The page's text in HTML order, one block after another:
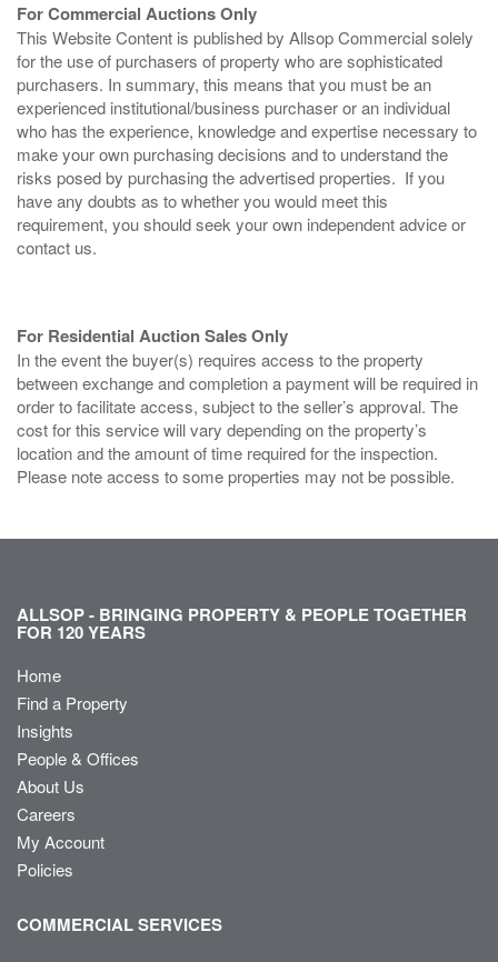
For Commercial Auctions Only
This Website Content is published by Allsop Commercial solely
for the use of purchasers of property who are sophisticated
purchasers. In summary, this means that you must be an
experienced institutional/business purchaser or an individual
who has the experience, knowledge and expertise necessary to
make your own purchasing decisions and to understand the
risks posed by purchasing the advertised properties. If you
have any doubts as to whether you would meet this
requirement, you should seek your own independent advice or
contact us.
For Residential Auction Sales Only
In the event the buyer(s) requires access to the property
between exchange and completion a payment will be required in
order to facilitate access, subject to the seller’s approval. The
cost for this service will vary depending on the property’s
location and the amount of time required for the inspection.
Please note access to some properties may not be possible.
ALLSOP - BRINGING PROPERTY & PEOPLE TOGETHER
FOR 120 YEARS
Home
Find a Property
Insights
People & Offices
About Us
Careers
My Account
Policies
COMMERCIAL SERVICES